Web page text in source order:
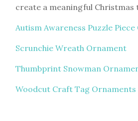
create a meaningful Christmas
Autism Awareness Puzzle
Scrunchie Wreath Ornament
Thumbprint Snowman
Woodcut Craft Tag Ornaments